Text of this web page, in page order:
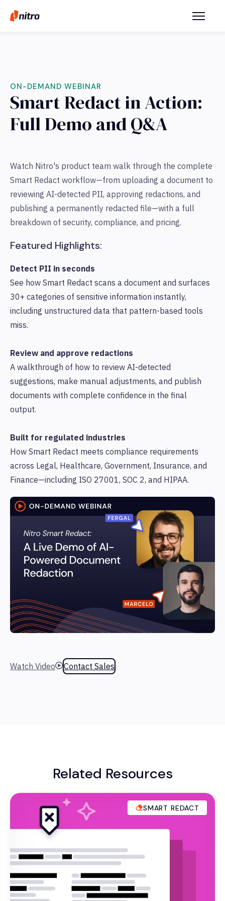
ON-DEMAND WEBINAR
Smart Redact in Action:
Full Demo and Q&A
Watch Nitro's product team walk through the complete
Smart Redact workflow—from uploading a document to
reviewing AI-detected PII, approving redactions, and
publishing a permanently redacted file—with a full
breakdown of security, compliance, and pricing.
Featured Highlights:
Detect PII in seconds
See how Smart Redact scans a document and surfaces
30+ categories of sensitive information instantly,
including unstructured data that pattern-based tools
miss.
Review and approve redactions
A walkthrough of how to review AI-detected
suggestions, make manual adjustments, and publish
documents with complete confidence in the final
output.
Built for regulated industries
How Smart Redact meets compliance requirements
across Legal, Healthcare, Government, Insurance, and
Finance—including ISO 27001, SOC 2, and HIPAA.
Watch Video Contact Sales
Related Resources
SMART REDACT